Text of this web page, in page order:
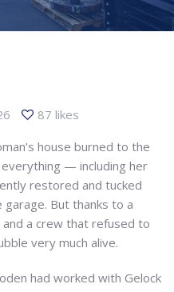
87 likes
house burned to the
everything — including her
restored and tucked
But thanks to a
and a crew that refused to
very much alive.
had worked with Gelock